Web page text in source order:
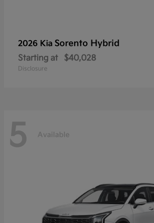
2026 Kia Sorento Hybrid
Starting at $40,028
Disclosure
5 Available